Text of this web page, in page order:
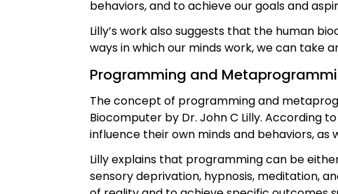
behaviors, and to achieve our goals and
Lilly’s work also suggests that the human
ways in which our minds work, we can take
Programming and
The concept of programming and
Biocomputer by Dr. John C Lilly. According
influence their own minds and behaviors,
Lilly explains that programming can be
sensory deprivation, hypnosis, meditation,